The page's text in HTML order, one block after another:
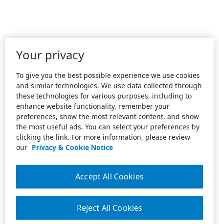
Your privacy
To give you the best possible experience we use cookies
and similar technologies. We use data collected through
these technologies for various purposes, including to
enhance website functionality, remember your
preferences, show the most relevant content, and show
the most useful ads. You can select your preferences by
clicking the link. For more information, please review
our Privacy & Cookie Notice
Reject All Cookies
Accept All Cookies